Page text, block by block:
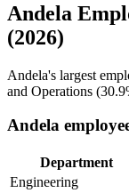
Andela
(2026)
Andela's largest
and Operations (
Andela
Department
Engineering